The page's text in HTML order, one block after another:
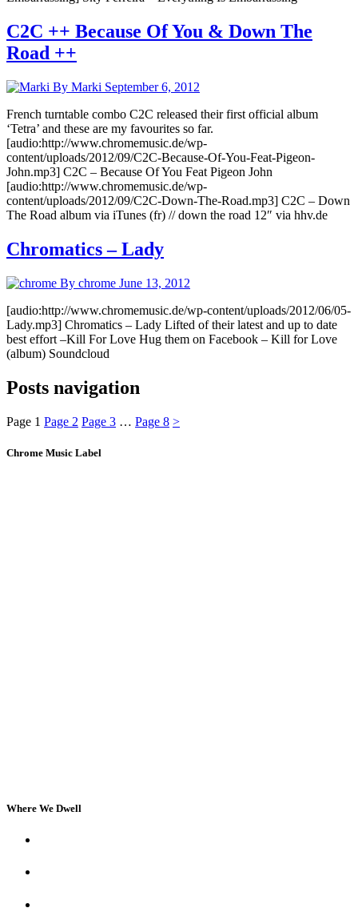
C2C ++ Because Of You & Down The
Road ++
By Marki September 6, 2012
French turntable combo C2C released their first official album
‘Tetra’ and these are my favourites so far.
[audio:http://www.chromemusic.de/wp-
content/uploads/2012/09/C2C-Because-Of-You-Feat-Pigeon-
John.mp3] C2C – Because Of You Feat Pigeon John
[audio:http://www.chromemusic.de/wp-
content/uploads/2012/09/C2C-Down-The-Road.mp3] C2C – Down
The Road album via iTunes (fr) // down the road 12″ via hhv.de
Chromatics – Lady
By chrome June 13, 2012
[audio:http://www.chromemusic.de/wp-content/uploads/2012/06/05-
Lady.mp3] Chromatics – Lady Lifted of their latest and up to date
best effort –Kill For Love Hug them on Facebook – Kill for Love
(album) Soundcloud
Posts navigation
Page 1 Page 2 Page 3 … Page 8 >
Chrome Music Label
Where We Dwell